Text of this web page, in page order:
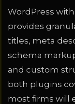
WordPress with
provides
titles, meta
schema
and custom
both plugins
most firms will